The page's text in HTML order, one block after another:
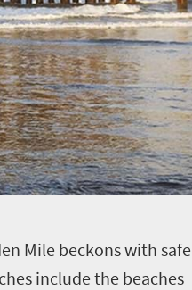
Mile beckons with safe
include the beaches